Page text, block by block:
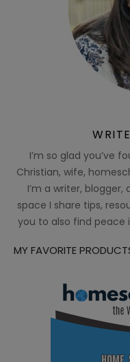
I’m so glad you’ve
Christian, wife,
I’m a writer,
space I share tips,
you to also find peace
MY FAVORITE